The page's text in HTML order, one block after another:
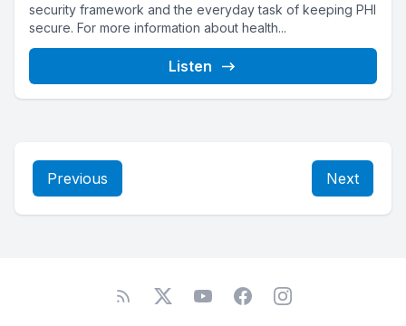
security framework and the everyday task of keeping PHI
secure. For more information about health...
Listen
Previous Next